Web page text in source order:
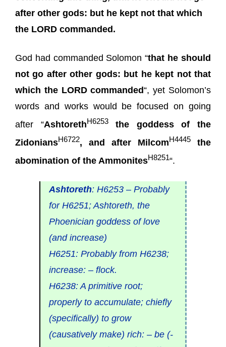
after other gods: but he kept not that which
the LORD commanded.
God had commanded Solomon “that he should
not go after other gods: but he kept not that
which the LORD commanded“, yet Solomon’s
words and works would be focused on going
after “AshtorethH6253the goddess of the
ZidoniansH6722, and after MilcomH4445 the
abomination of the AmmonitesH8251“.
Ashtoreth: H6253 – Probably
for H6251; Ashtoreth, the
Phoenician goddess of love
(and increase)
H6251: Probably from H6238;
increase: – flock.
H6238: A primitive root;
properly to accumulate; chiefly
(specifically) to grow
(causatively make) rich: – be (-